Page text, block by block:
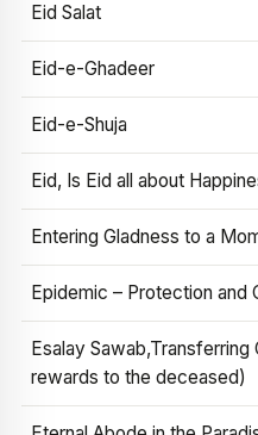
Eid Salat
Eid-e-Ghadeer
Eid-e-Shuja
Eid, Is Eid all about
Entering Gladness to a
Epidemic – Protection and
Esalay
rewards to the deceased)